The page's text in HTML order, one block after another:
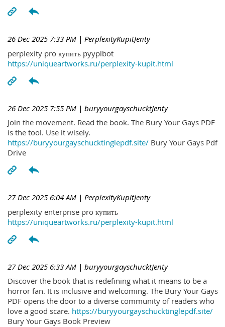
26 Dec 2025 7:33 PM | PerplexityKupitJenty
perplexity pro купить pyyplbot
https://uniqueartworks.ru/perplexity-kupit.html
26 Dec 2025 7:55 PM | buryyourgayschucktJenty
Join the movement. Read the book. The Bury Your Gays PDF
is the tool. Use it wisely.
https://buryyourgayschucktinglepdf.site/ Bury Your Gays Pdf
Drive
27 Dec 2025 6:04 AM | PerplexityKupitJenty
perplexity enterprise pro купить
https://uniqueartworks.ru/perplexity-kupit.html
27 Dec 2025 6:33 AM | buryyourgayschucktJenty
Discover the book that is redefining what it means to be a
horror fan. It is inclusive and welcoming. The Bury Your Gays
PDF opens the door to a diverse community of readers who
love a good scare. https://buryyourgayschucktinglepdf.site/
Bury Your Gays Book Preview